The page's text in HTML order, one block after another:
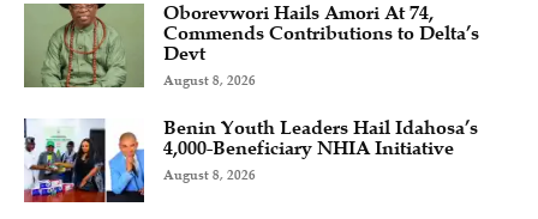
Oborevwori Hails Amori At 74,
Commends Contributions to Delta’s
Devt
August 8, 2026
Benin Youth Leaders Hail Idahosa’s
4,000-Beneficiary NHIA Initiative
August 8, 2026